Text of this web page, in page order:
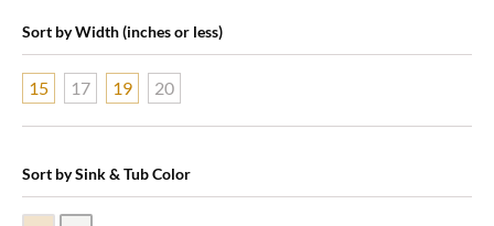
Sort by Width (inches or less)
15 17 19 20
Sort by Sink & Tub Color